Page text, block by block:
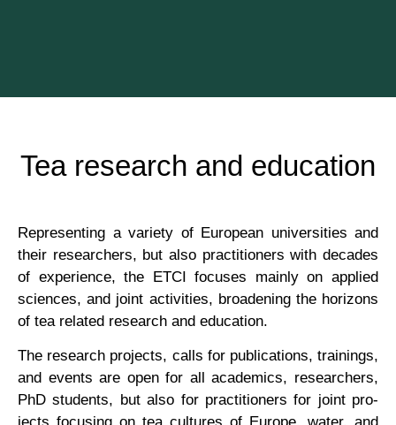
Tea research and education
Rep­res­ent­ing a vari­ety of European uni­ver­sit­ies and
their research­ers, but also prac­ti­tion­ers with dec­ades
of exper­i­ence, the ETCI focuses mainly on applied
sci­ences, and joint activ­it­ies, broad­en­ing the hori­zons
of tea related research and education.
The research pro­jects, calls for pub­lic­a­tions, train­ings,
and events are open for all aca­dem­ics, research­ers,
PhD stu­dents, but also for prac­ti­tion­ers for joint pro­